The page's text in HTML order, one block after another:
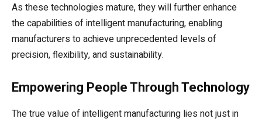
As these technologies mature, they will further enhance
the capabilities of intelligent manufacturing, enabling
manufacturers to achieve unprecedented levels of
precision, flexibility, and sustainability.
Empowering People Through Technology
The true value of intelligent manufacturing lies not just in